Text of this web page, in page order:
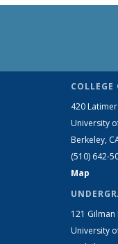
COLLEGE
420
University
Berkeley,
(510) 642-
Map
121 Gilman
University